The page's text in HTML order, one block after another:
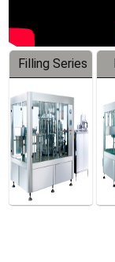
Filling Series